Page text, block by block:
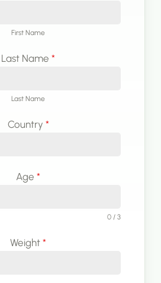
First Name
Last Name*
Last Name
Country *
Age*
0 / 3
Weight*